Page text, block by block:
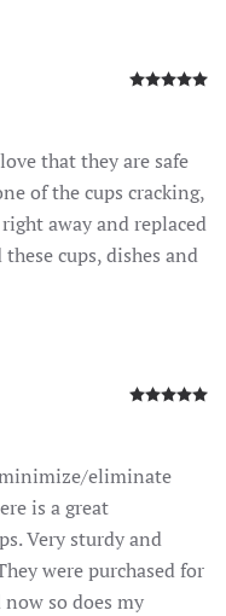
that they are safe
of the cups cracking,
away and replaced
cups, dishes and
minimize/eliminate
is a great
Very sturdy and
were purchased for
so does my